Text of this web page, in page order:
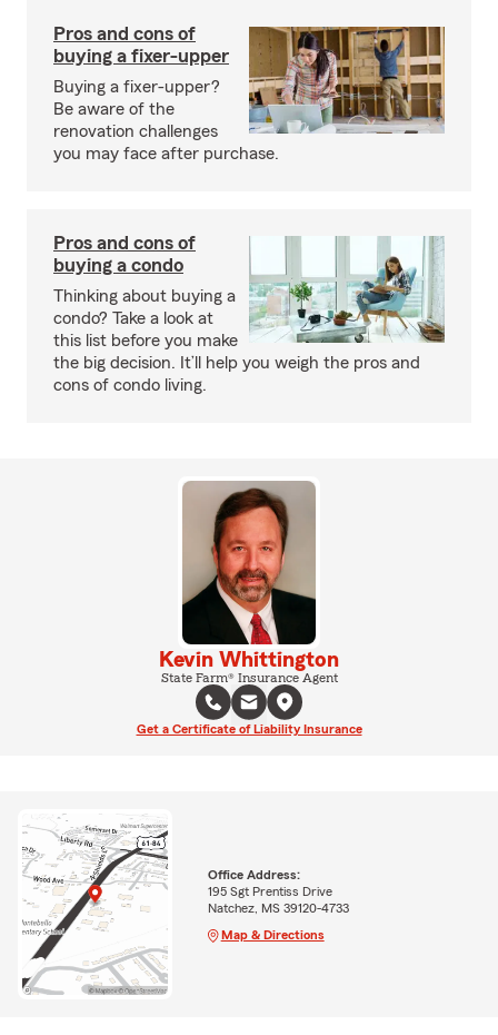
Pros and cons of
buying a fixer-upper
Buying a fixer-upper?
Be aware of the
renovation challenges
you may face after purchase.
Pros and cons of
buying a condo
Thinking about buying a
condo? Take a look at
this list before you make
the big decision. It’ll help you weigh the pros and
cons of condo living.
Kevin Whittington
State Farm® Insurance Agent
Get a Certificate of Liability Insurance
Office Address:
195 Sgt Prentiss Drive
Natchez, MS 39120-4733
Map & Directions